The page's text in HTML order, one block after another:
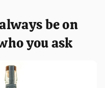
be on
you ask